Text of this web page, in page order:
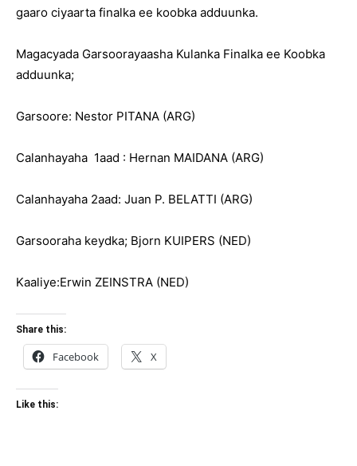
gaaro ciyaarta finalka ee koobka adduunka.
Magacyada Garsoorayaasha Kulanka Finalka ee Koobka
adduunka;
Garsoore: Nestor PITANA (ARG)
Calanhayaha 1aad : Hernan MAIDANA (ARG)
Calanhayaha 2aad: Juan P. BELATTI (ARG)
Garsooraha keydka; Bjorn KUIPERS (NED)
Kaaliye:Erwin ZEINSTRA (NED)
Share this:
Facebook X
Like this: